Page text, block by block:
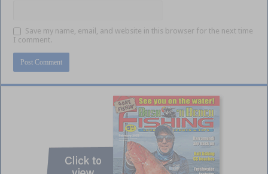
Save my name, email, and website in this browser for the next time
I comment.